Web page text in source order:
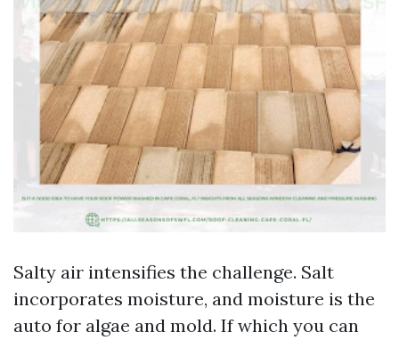
Salty air intensifies the challenge. Salt
incorporates moisture, and moisture is the
auto for algae and mold. If which you can